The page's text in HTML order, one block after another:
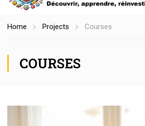
Home Projects Courses
COURSES